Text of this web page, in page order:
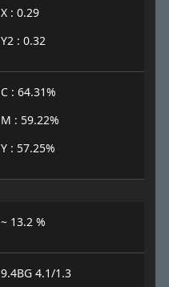
X : 0.29
Y2 : 0.32
C : 64.31%
M : 59.22%
Y : 57.25%
~ 13.2 %
9.4BG 4.1/1.3